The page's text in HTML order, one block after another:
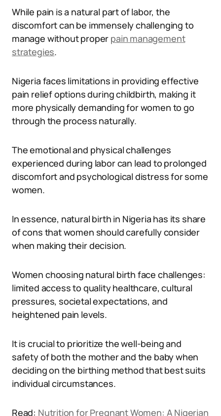
While pain is a natural part of labor, the
discomfort can be immensely challenging to
manage without proper pain management
strategies.
Nigeria faces limitations in providing effective
pain relief options during childbirth, making it
more physically demanding for women to go
through the process naturally.
The emotional and physical challenges
experienced during labor can lead to prolonged
discomfort and psychological distress for some
women.
In essence, natural birth in Nigeria has its share
of cons that women should carefully consider
when making their decision.
Women choosing natural birth face challenges:
limited access to quality healthcare, cultural
pressures, societal expectations, and
heightened pain levels.
It is crucial to prioritize the well-being and
safety of both the mother and the baby when
deciding on the birthing method that best suits
individual circumstances.
Read: Nutrition for Pregnant Women: A Nigerian